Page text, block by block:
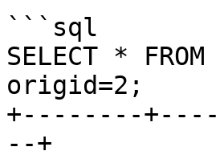
```sql
SELECT *
origid=2;
+--------
--+